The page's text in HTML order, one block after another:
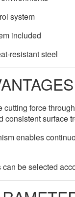
system
included
resistant steel
force
consistent surface
enables
be selected